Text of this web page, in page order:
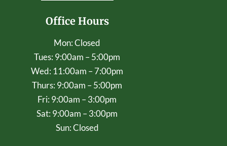
Office Hours
Mon: Closed
Tues: 9:00am – 5:00pm
Wed: 11:00am – 7:00pm
Thurs: 9:00am – 5:00pm
Fri: 9:00am – 3:00pm
Sat: 9:00am – 3:00pm
Sun: Closed